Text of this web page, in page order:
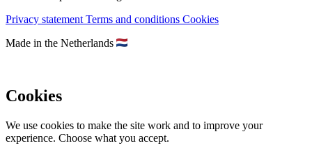
Privacy statement Terms and conditions Cookies
Made in the Netherlands
Cookies
We use cookies to make the site work and to improve your
experience. Choose what you accept.